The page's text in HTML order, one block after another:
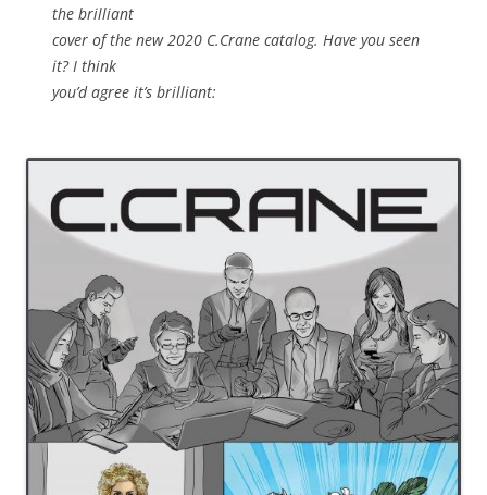
the brilliant
cover of the new 2020 C.Crane catalog. Have you seen
it? I think
you’d agree it’s brilliant: